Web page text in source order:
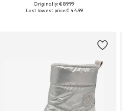
Available sizes: 36, 37, 38, 39
Originally: € 89.99
Last lowest price:€ 44.99